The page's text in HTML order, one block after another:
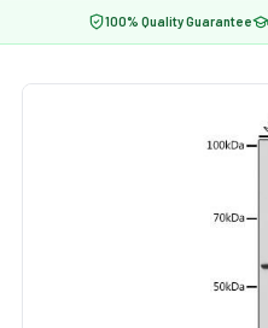
100% Quality Guarantee